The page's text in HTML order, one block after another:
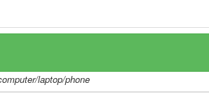
laptop/phone